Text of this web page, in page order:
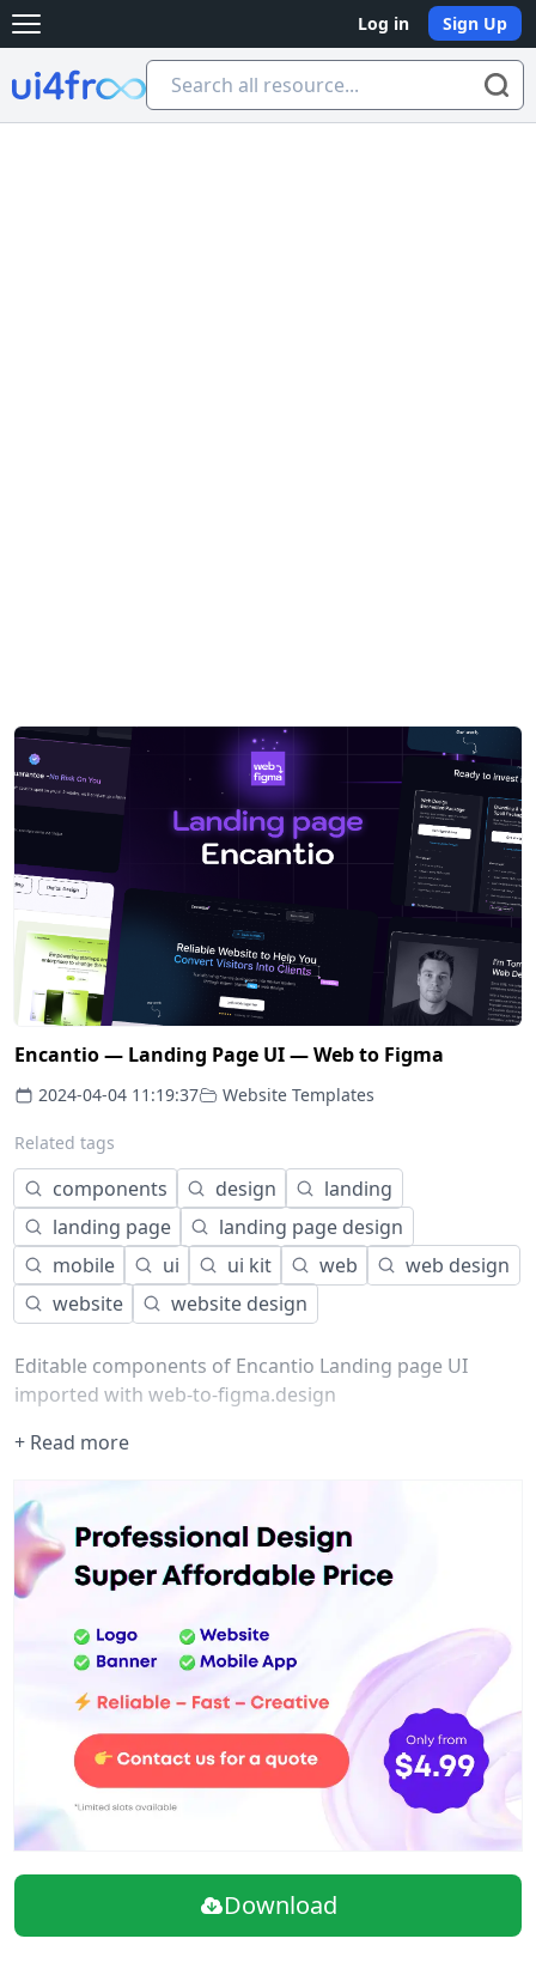
Open main menu Log in Sign Up
Ui4free
Encantio — Landing Page UI — Web to Figma
2024-04-04 11:19:37 Website Templates
Related tags
components design
landing
landing page
landing page design
mobile
ui ui kit web
web design
website
website design
Editable components of Encantio Landing page UI
imported with web-to-figma.design
+ Read more
Download